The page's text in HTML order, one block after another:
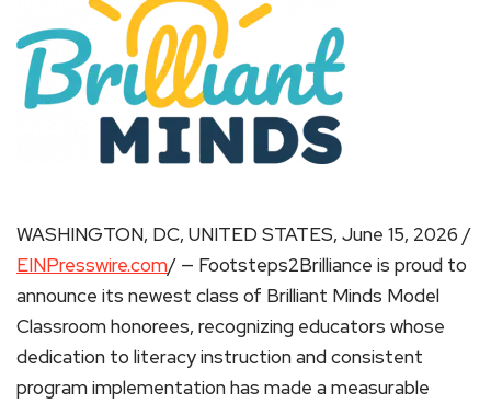
WASHINGTON, DC, UNITED STATES, June 15, 2026 /
EINPresswire.com/ — Footsteps2Brilliance is proud to
announce its newest class of Brilliant Minds Model
Classroom honorees, recognizing educators whose
dedication to literacy instruction and consistent
program implementation has made a measurable